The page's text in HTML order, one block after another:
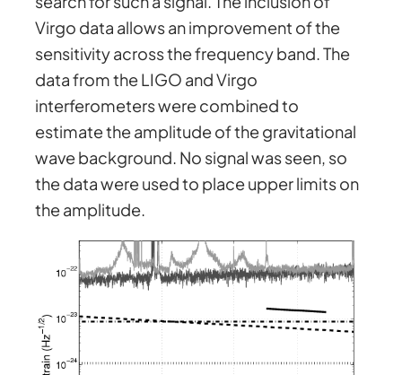
Virgo data allows an improvement of the
sensitivity across the frequency band. The
data from the LIGO and Virgo
interferometers were combined to
estimate the amplitude of the gravitational
wave background. No signal was seen, so
the data were used to place upper limits on
the amplitude.